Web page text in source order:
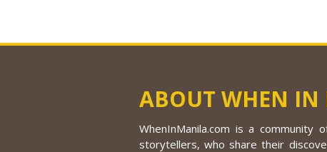
ABOUT WHEN
WhenInManila.com is a community
storytellers, who share their